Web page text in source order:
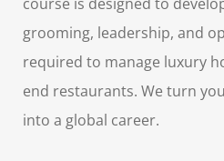
grooming, leadership, and
required to manage luxury
end restaurants. We turn
into a global career.